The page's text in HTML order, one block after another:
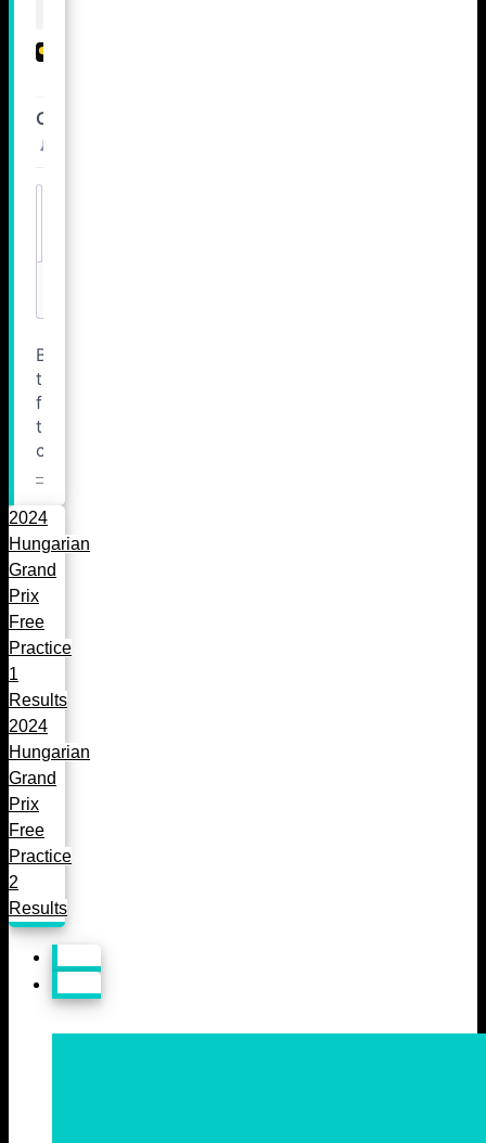
2024
Hungarian
Grand
Prix
Free
Practice
1
Results
2024
Hungarian
Grand
Prix
Free
Practice
2
Results